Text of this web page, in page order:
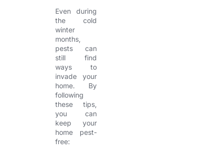
Even during
the cold
winter
months,
pests can
still find
ways to
invade your
home. By
following
these tips,
you can
keep your
home pest-
free: